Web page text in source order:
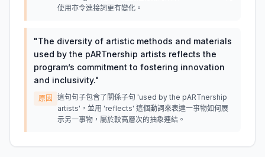
使用亦令連接詞更有變化。
"The diversity of artistic methods and materials
used by the pARTnership artists reflects the
program’s commitment to fostering innovation
and inclusivity."
原因
這句句子包含了關係子句 'used by the pARTnership
artists'，並用 'reflects' 這個動詞來表達一事物如何展
示另一事物，屬於較高層次的抽象連結。